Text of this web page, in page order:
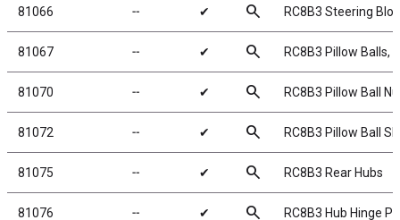
81066 ╌ ✔ search RC8B3 Steering
81067 ╌ ✔ search RC8B3 Pillow Balls,
81070 ╌ ✔ search RC8B3 Pillow Ball
81072 ╌ ✔ search RC8B3 Pillow Ball
81075 ╌ ✔ search RC8B3 Rear Hubs
81076 ╌ ✔ search RC8B3 Hub Hinge